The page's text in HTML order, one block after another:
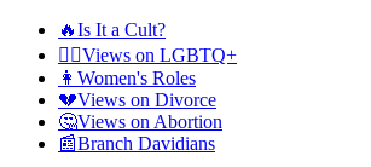
🔥Is It a Cult?
🏳️‍🌈Views on LGBTQ+
👩 Women's Roles
💔Views on Divorce
🤔Views on Abortion
📰Branch Davidians